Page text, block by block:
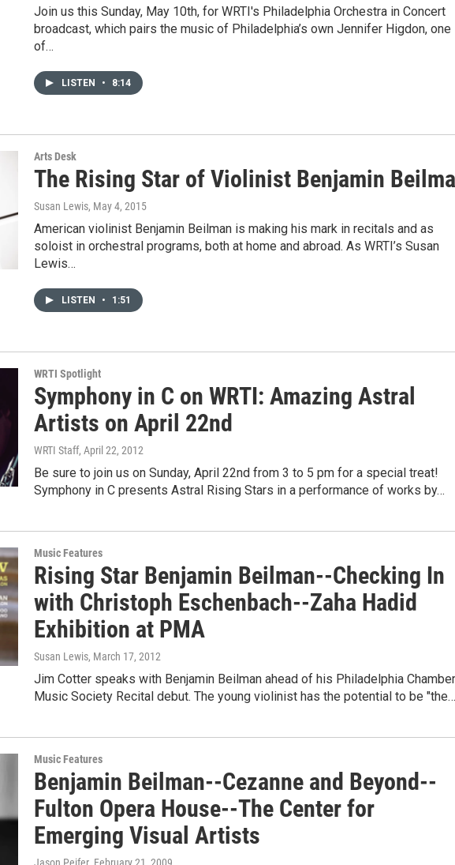
Join us this Sunday, May 10th, for WRTI's Philadelphia Orchestra in Concert
broadcast, which pairs the music of Philadelphia’s own Jennifer Higdon, one
of…
LISTEN • 8:14
Arts Desk
The Rising Star of Violinist Benjamin
Susan Lewis, May 4, 2015
American violinist Benjamin Beilman is making his mark in recitals and as
soloist in orchestral programs, both at home and abroad. As WRTI’s Susan
Lewis…
LISTEN • 1:51
WRTI Spotlight
Symphony in C on WRTI: Amazing Astral
Artists on April 22nd
WRTI Staff, April 22, 2012
Be sure to join us on Sunday, April 22nd from 3 to 5 pm for a special treat!
Symphony in C presents Astral Rising Stars in a performance of works by…
Music Features
Rising Star Benjamin Beilman--Checking In
with Christoph Eschenbach--Zaha Hadid
Exhibition at PMA
Susan Lewis, March 17, 2012
Jim Cotter speaks with Benjamin Beilman ahead of his Philadelphia Chamber
Music Society Recital debut. The young violinist has the potential to be "the…
Music Features
Benjamin Beilman--Cezanne and Beyond--
Fulton Opera House--The Center for
Emerging Visual Artists